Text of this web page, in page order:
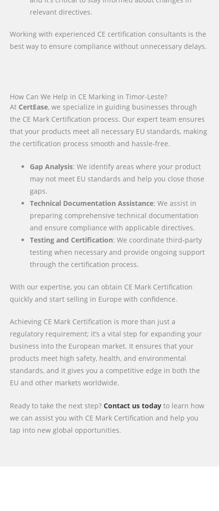
relevant directives.
Working with experienced CE certification consultants is the
best way to ensure compliance without unnecessary delays.
How Can We Help in CE Marking in Timor-Leste?
At CertEase, we specialize in guiding businesses through
the CE Mark Certification process. Our expert team ensures
that your products meet all necessary EU standards, making
the certification process smooth and hassle-free.
Gap Analysis: We identify areas where your product
may not meet EU standards and help you close those
gaps.
Technical Documentation Assistance: We assist in
preparing comprehensive technical documentation
and ensure compliance with applicable directives.
Testing and Certification: We coordinate third-party
testing when necessary and provide ongoing support
through the certification process.
With our expertise, you can obtain CE Mark Certification
quickly and start selling in Europe with confidence.
Achieving CE Mark Certification is more than just a
regulatory requirement; it’s a vital step for expanding your
business into the European market. It ensures that your
products meet high safety, health, and environmental
standards, and it gives you a competitive edge in both the
EU and other markets worldwide.
Ready to take the next step? Contact us today to learn how
we can assist you with CE Mark Certification and help you
tap into new global opportunities.